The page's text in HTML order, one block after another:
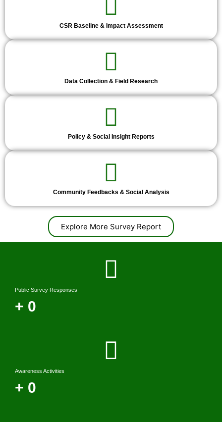
CSR Baseline & Impact Assessment
Data Collection & Field Research
Policy & Social Insight Reports
Community Feedbacks & Social Analysis
Explore More Survey Report
Public Survey Responses
+ 0
Awareness Activities
+ 0